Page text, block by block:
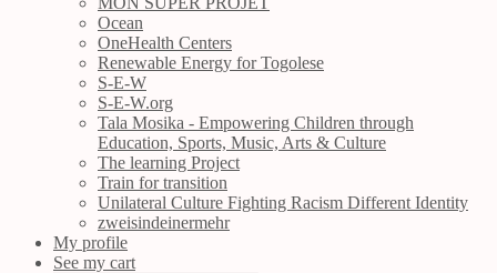
Ocean
OneHealth Centers
Renewable Energy for Togolese
S-E-W
S-E-W.org
Tala Mosika - Empowering Children through
Education, Sports, Music, Arts & Culture
The learning Project
Train for transition
Unilateral Culture Fighting Racism Different Identity
zweisindeinermehr
My profile
See my cart